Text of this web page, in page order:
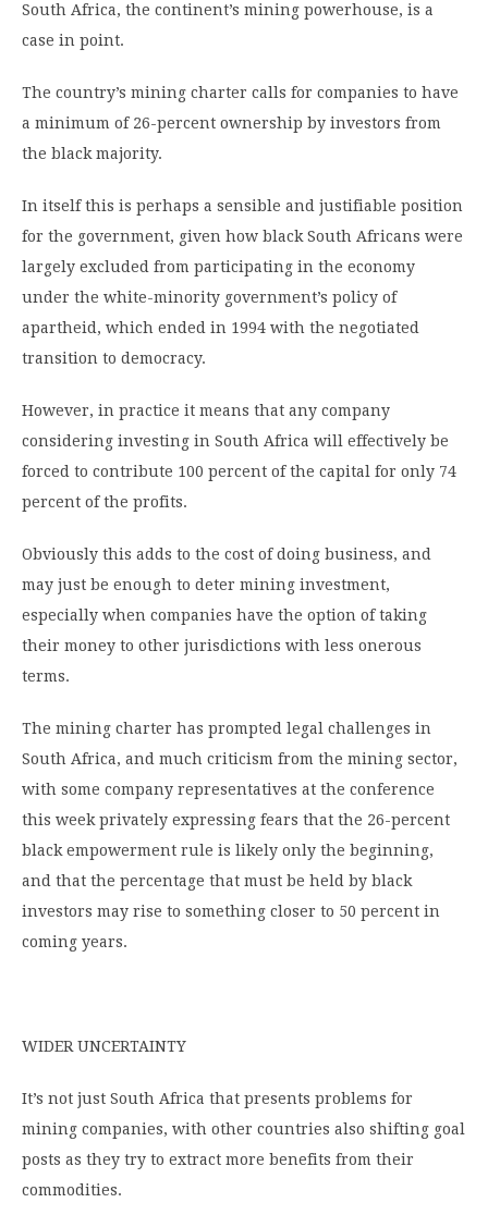
South Africa, the continent’s mining powerhouse, is a
case in point.
The country’s mining charter calls for companies to have
a minimum of 26-percent ownership by investors from
the black majority.
In itself this is perhaps a sensible and justifiable position
for the government, given how black South Africans were
largely excluded from participating in the economy
under the white-minority government’s policy of
apartheid, which ended in 1994 with the negotiated
transition to democracy.
However, in practice it means that any company
considering investing in South Africa will effectively be
forced to contribute 100 percent of the capital for only 74
percent of the profits.
Obviously this adds to the cost of doing business, and
may just be enough to deter mining investment,
especially when companies have the option of taking
their money to other jurisdictions with less onerous
terms.
The mining charter has prompted legal challenges in
South Africa, and much criticism from the mining sector,
with some company representatives at the conference
this week privately expressing fears that the 26-percent
black empowerment rule is likely only the beginning,
and that the percentage that must be held by black
investors may rise to something closer to 50 percent in
coming years.
WIDER UNCERTAINTY
It’s not just South Africa that presents problems for
mining companies, with other countries also shifting goal
posts as they try to extract more benefits from their
commodities.